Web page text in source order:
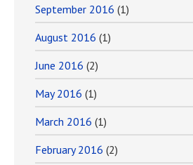
September 2016 (1)
August 2016 (1)
June 2016 (2)
May 2016 (1)
March 2016 (1)
February 2016 (2)